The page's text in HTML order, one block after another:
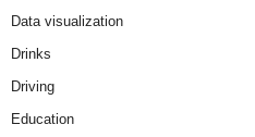
Data visualization
Drinks
Driving
Education